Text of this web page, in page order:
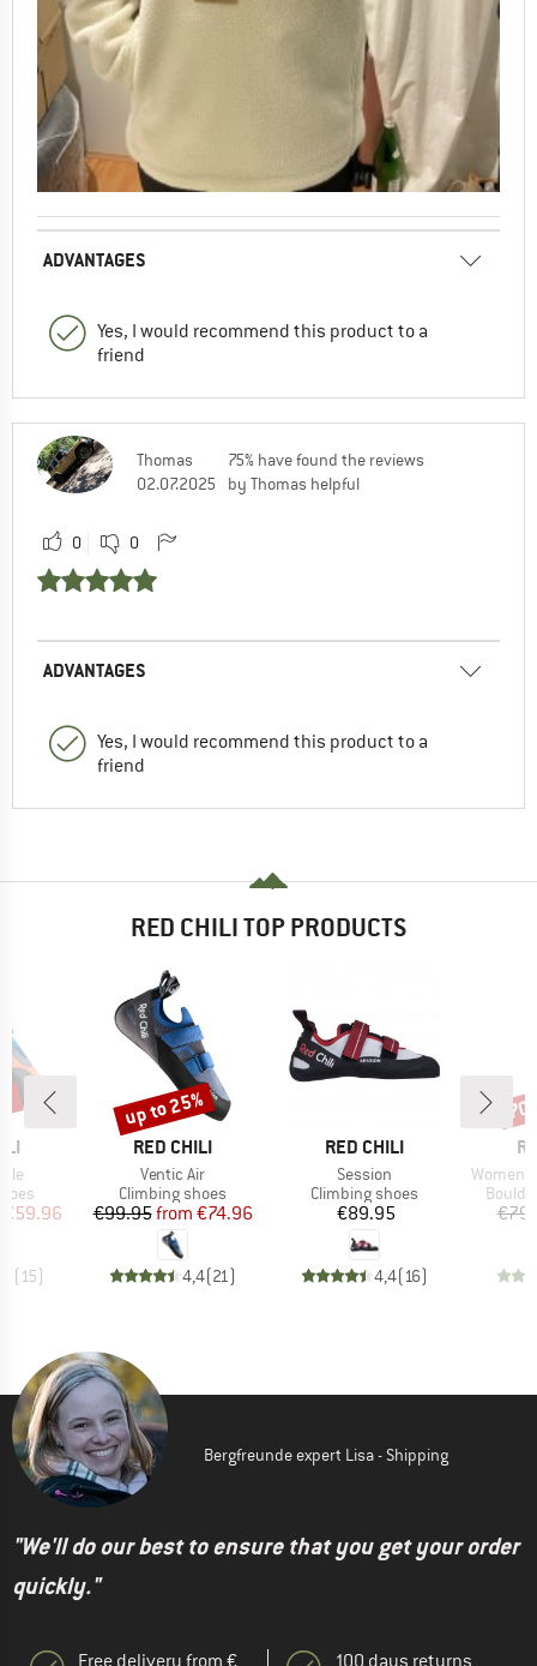
ADVANTAGES
Yes, I would recommend this product to a
friend
Thomas
02.07.2025
75% have found the reviews
by Thomas helpful
0 0
ADVANTAGES
Yes, I would recommend this product to a
friend
RED CHILI TOP PRODUCTS
Price
€59.96
(15)
BRAND
RED CHILI
Item(s)
Ventic Air
Product group
Climbing shoes
Price
€99.95 Reduced Price
from €74.96
4,4(21 )
Discount
up to 25%
BRAND
RED CHILI
Item(s)
Session
Product group
Climbing shoes
Price
€89.95
4,4(16)
Item(s)
Bergfreunde expert Lisa - Shipping
"We'll do our best to ensure that you get your order
quickly."
Free delivery from €
100 days returns